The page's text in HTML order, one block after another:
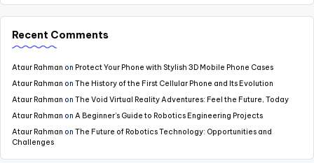
Recent Comments
Ataur Rahman on Protect Your Phone with Stylish 3D Mobile Phone Cases
Ataur Rahman on The History of the First Cellular Phone and Its Evolution
Ataur Rahman on The Void Virtual Reality Adventures: Feel the Future, Today
Ataur Rahman on A Beginner’s Guide to Robotics Engineering Projects
Ataur Rahman on The Future of Robotics Technology: Opportunities and
Challenges